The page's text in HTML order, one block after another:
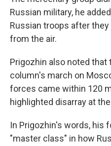
Russian military, he
Russian troops after
from the air.
Prigozhin also noted that
column's march on
forces came within 120
highlighted disarray at
In Prigozhin's words, his
"master class" in how